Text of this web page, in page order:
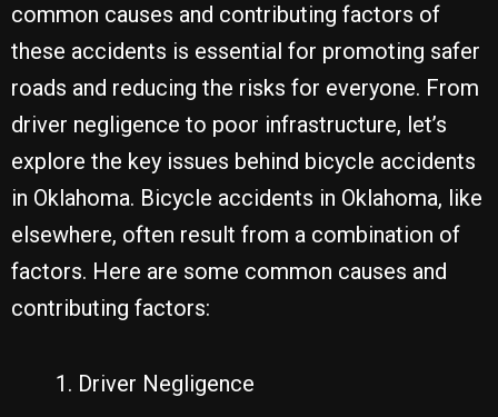
common causes and contributing factors of
these accidents is essential for promoting safer
roads and reducing the risks for everyone. From
driver negligence to poor infrastructure, let’s
explore the key issues behind bicycle accidents
in Oklahoma. Bicycle accidents in Oklahoma, like
elsewhere, often result from a combination of
factors. Here are some common causes and
contributing factors:
Driver Negligence